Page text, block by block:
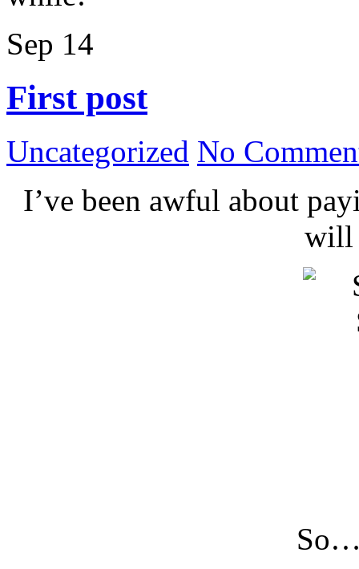
Sep 14
First post
Uncategorized No
I’ve been awful about
will